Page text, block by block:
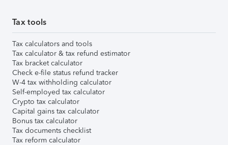
Tax tools
Tax calculators and tools
Tax calculator & tax refund estimator
Tax bracket calculator
Check e-file status refund tracker
W-4 tax withholding calculator
Self-employed tax calculator
Crypto tax calculator
Capital gains tax calculator
Bonus tax calculator
Tax documents checklist
Tax reform calculator